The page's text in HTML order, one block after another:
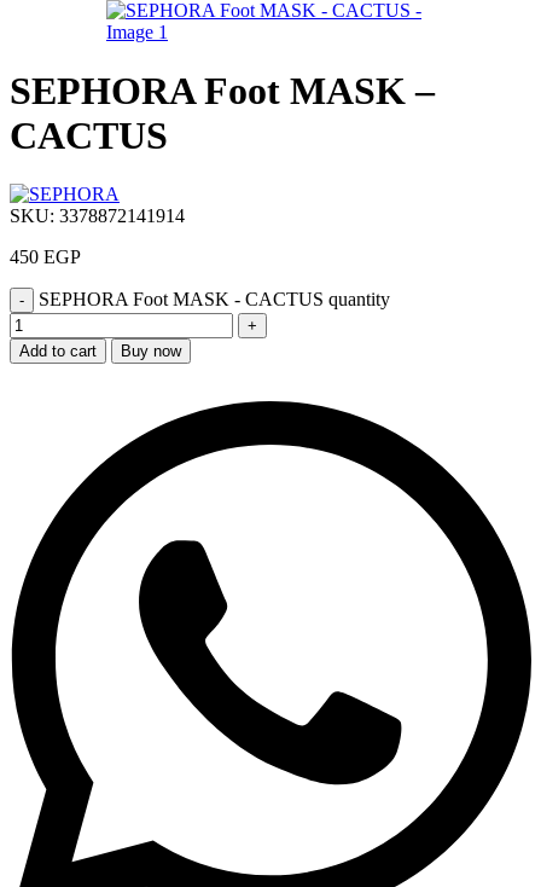
SEPHORA Foot MASK –
CACTUS
SKU: 3378872141914
450 EGP
SEPHORA Foot MASK - CACTUS quantity
Add to cart Buy now